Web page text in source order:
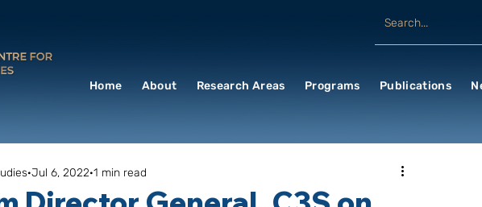
Home About Research Areas Programs Publications
Jul 6, 2022 1 min read